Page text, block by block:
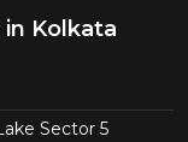
Kolkata
Sector 5